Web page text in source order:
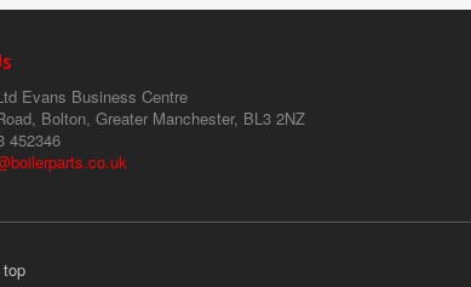
Evans Business Centre
Bolton, Greater Manchester, BL3 2NZ
452346